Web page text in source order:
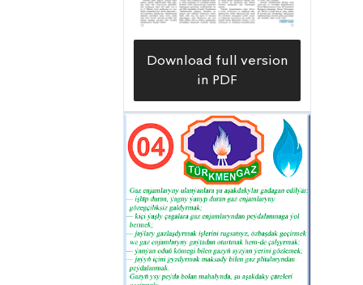
Download full version
in PDF